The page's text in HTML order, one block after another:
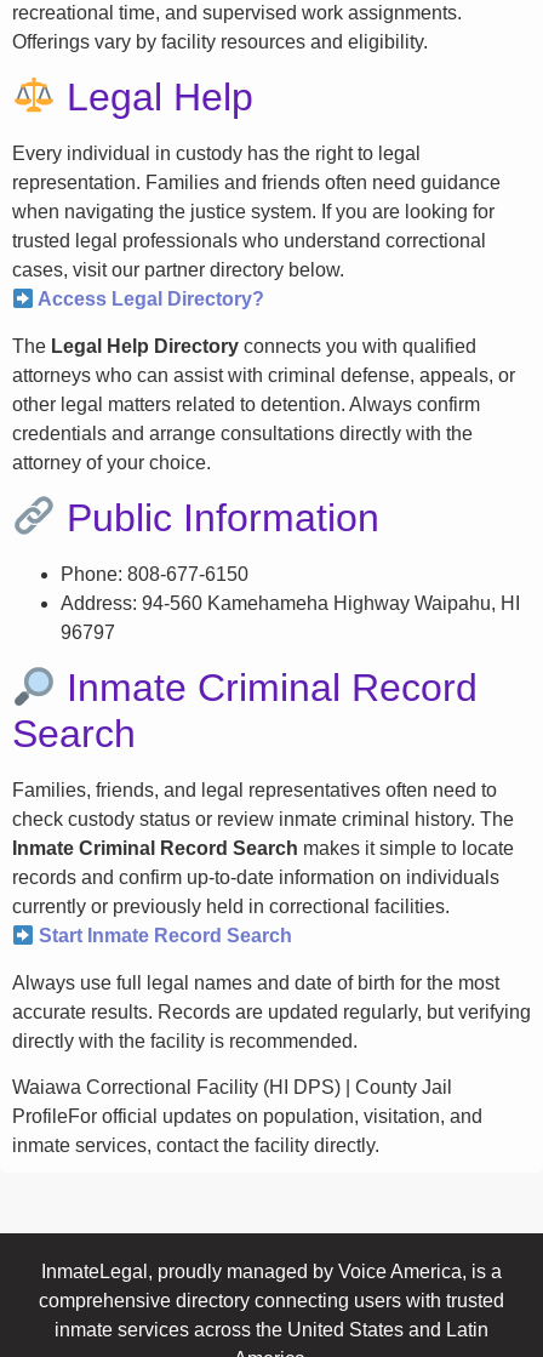
recreational time, and supervised work assignments.
Offerings vary by facility resources and eligibility.
Legal Help
Every individual in custody has the right to legal
representation. Families and friends often need guidance
when navigating the justice system. If you are looking for
trusted legal professionals who understand correctional
cases, visit our partner directory below.
Access Legal Directory?
The Legal Help Directory connects you with qualified
attorneys who can assist with criminal defense, appeals, or
other legal matters related to detention. Always confirm
credentials and arrange consultations directly with the
attorney of your choice.
Public Information
Phone: 808-677-6150
Address: 94-560 Kamehameha Highway Waipahu, HI
96797
Inmate Criminal Record
Search
Families, friends, and legal representatives often need to
check custody status or review inmate criminal history. The
Inmate Criminal Record Search makes it simple to locate
records and confirm up-to-date information on individuals
currently or previously held in correctional facilities.
Start Inmate Record Search
Always use full legal names and date of birth for the most
accurate results. Records are updated regularly, but verifying
directly with the facility is recommended.
Waiawa Correctional Facility (HI DPS) | County Jail
ProfileFor official updates on population, visitation, and
inmate services, contact the facility directly.
InmateLegal, proudly managed by Voice America, is a
comprehensive directory connecting users with trusted
inmate services across the United States and Latin